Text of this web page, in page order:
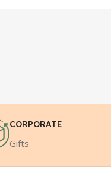
CORPORATE
Gifts